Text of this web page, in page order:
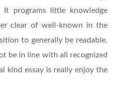
It programs little knowledge
clear of well-known in the
to generally be readable.
be in line with all recognized
kind essay is really enjoy the